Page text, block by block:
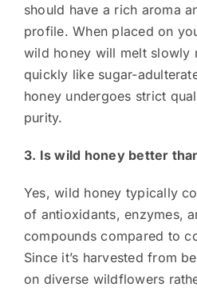
should have a rich aroma
profile. When placed on
wild honey will melt slowly
quickly like sugar-
honey undergoes strict
purity.
3. Is wild honey better
Yes, wild honey typically
of antioxidants, enzymes,
compounds compared to
Since it’s harvested from
on diverse wildflowers